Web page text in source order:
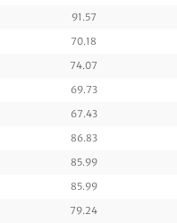
91.57
70.18
74.07
69.73
67.43
86.83
85.99
85.99
79.24